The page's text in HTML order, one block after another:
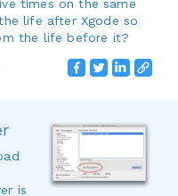
times on the same
life after Xgode so
the life before it?
is